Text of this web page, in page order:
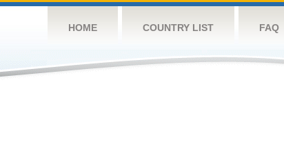
HOME COUNTRY LIST FAQ